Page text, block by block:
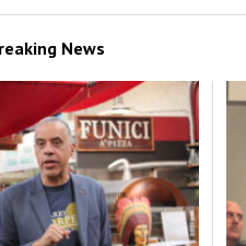
News